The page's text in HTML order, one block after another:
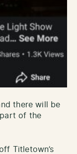
there will be
of the
Titletown’s